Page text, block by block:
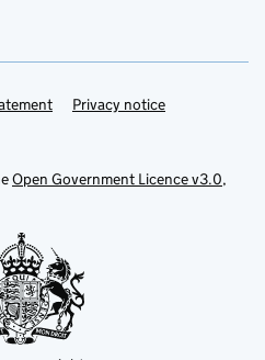
Privacy notice
Open Government Licence v3.0,